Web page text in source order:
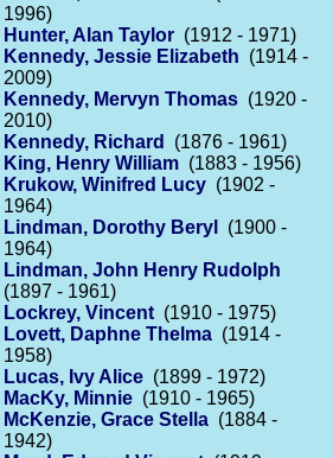
1996)
Hunter, Alan Taylor (1912 - 1971)
Kennedy, Jessie Elizabeth (1914 -
2009)
Kennedy, Mervyn Thomas (1920 -
2010)
Kennedy, Richard
(1876 - 1961)
King, Henry William (1883 - 1956)
Krukow, Winifred Lucy (1902 -
1964)
Lindman, Dorothy Beryl
(1900 -
1964)
Lindman, John Henry Rudolph
(1897 - 1961)
Lockrey, Vincent (1910 - 1975)
Lovett, Daphne Thelma (1914 -
1958)
Lucas, Ivy Alice (1899 - 1972)
MacKy, Minnie (1910 - 1965)
McKenzie, Grace Stella (1884 -
1942)